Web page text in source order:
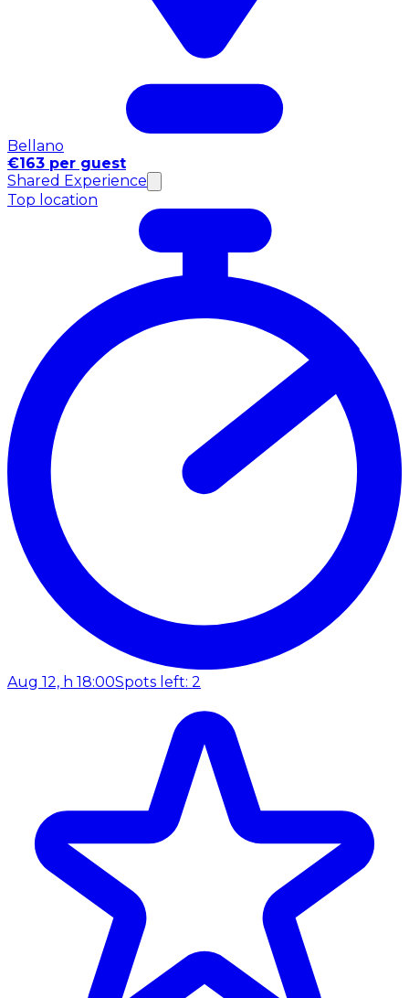
Bellano
€163 per guest
Shared Experience
Top location
Aug 12, h 18:00Spots left: 2